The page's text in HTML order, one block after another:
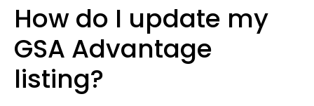
How do I update my
GSA Advantage
listing?